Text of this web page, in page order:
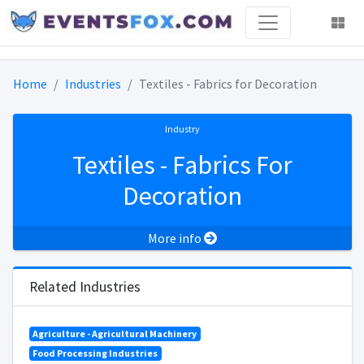
Home Industries Textiles - Fabrics for Decoration
Industry
Textiles - Fabrics For
Decoration
More info
Related Industries
Agriculture - Agricultural Machinery
Food Processing Industries